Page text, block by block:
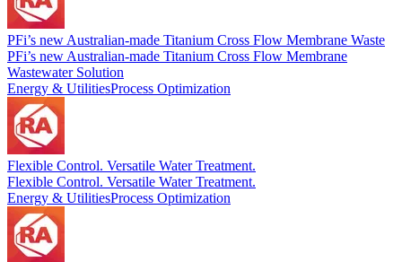
PFi’s new Australian-made Titanium Cross Flow Membrane Waste
PFi’s new Australian-made Titanium Cross Flow Membrane
Wastewater Solution
Energy & UtilitiesProcess Optimization
Flexible Control. Versatile Water Treatment.
Flexible Control. Versatile Water Treatment.
Energy & UtilitiesProcess Optimization